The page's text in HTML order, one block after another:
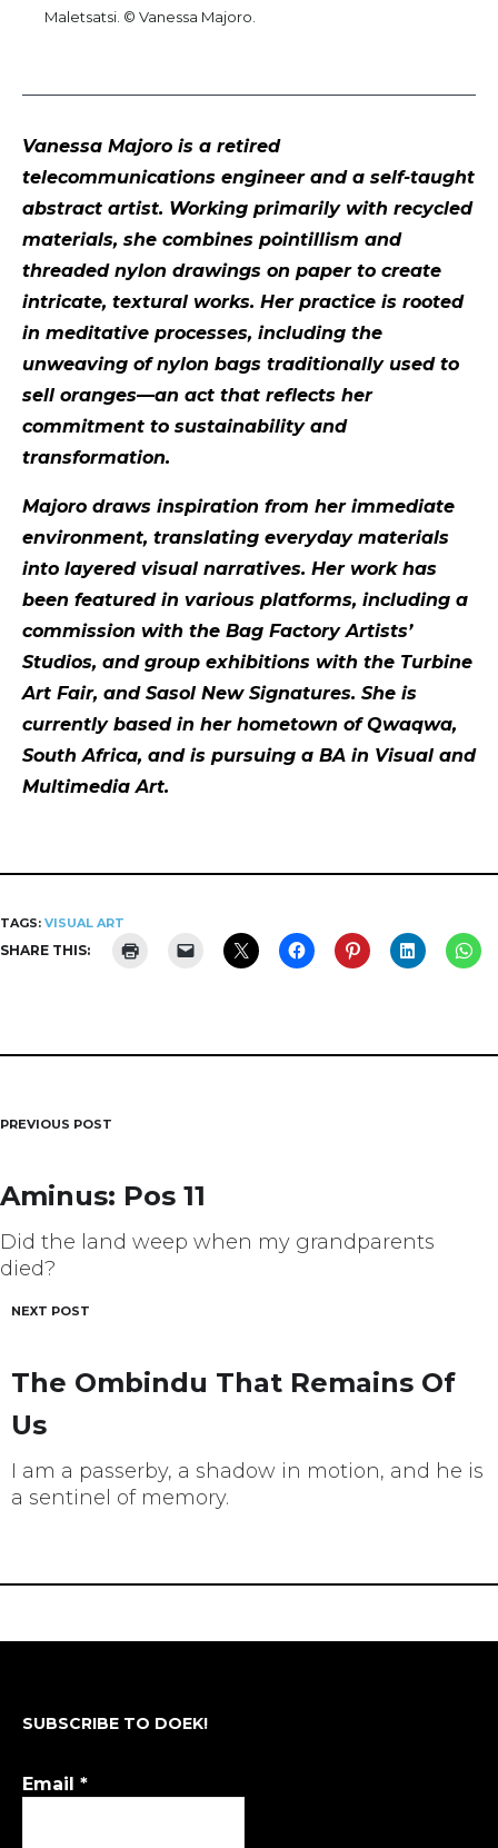
Maletsatsi. © Vanessa Majoro.
Vanessa Majoro is a retired
telecommunications engineer and a self-taught
abstract artist. Working primarily with recycled
materials, she combines pointillism and
threaded nylon drawings on paper to create
intricate, textural works. Her practice is rooted
in meditative processes, including the
unweaving of nylon bags traditionally used to
sell oranges—an act that reflects her
commitment to sustainability and
transformation.
Majoro draws inspiration from her immediate
environment, translating everyday materials
into layered visual narratives. Her work has
been featured in various platforms, including a
commission with the Bag Factory Artists’
Studios, and group exhibitions with the Turbine
Art Fair, and Sasol New Signatures. She is
currently based in her hometown of Qwaqwa,
South Africa, and is pursuing a BA in Visual and
Multimedia Art.
TAGS: VISUAL ART
SHARE THIS:
Post
navigation
PREVIOUS POST
Aminus: Pos 11
Did the land weep when my grandparents
died?
NEXT POST
The Ombindu That Remains Of
Us
I am a passerby, a shadow in motion, and he is
a sentinel of memory.
SUBSCRIBE TO DOEK!
Email *